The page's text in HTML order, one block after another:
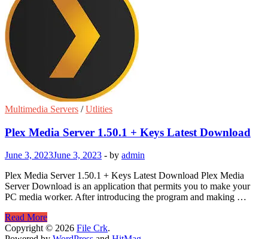
Multimedia Servers /Utlities
Plex Media Server 1.50.1 + Keys Latest Download
June 3, 2023June 3, 2023 - by admin
Plex Media Server 1.50.1 + Keys Latest Download Plex Media
Server Download is an application that permits you to make your
PC media worker. After introducing the program and making …
Plex
Media
Read More
Copyright © 2026 File Crk.